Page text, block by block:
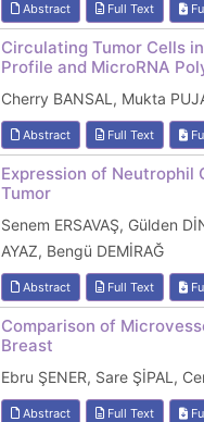
Abstract Full Text
Circulating Tumor Cells
Profile and MicroRNA
Cherry BANSAL, Mukta
Abstract Full Text
Expression of Neutrophil
Tumor
Senem ERSAVAŞ, Gülden
AYAZ, Bengü DEMİRAĞ
Abstract Full Text
Comparison of
Breast
Ebru ŞENER, Sare ŞİPAL,
Abstract Full Text